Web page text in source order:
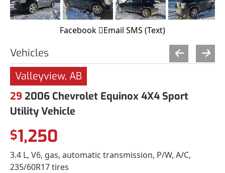
Facebook Email SMS (Text)
Vehicles
Valleyview, AB
29 2006 Chevrolet Equinox 4X4 Sport
Utility Vehicle
$1,250
3.4 L, V6, gas, automatic transmission, P/W, A/C,
235/60R17 tires